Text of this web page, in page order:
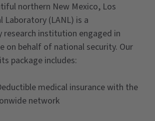
northern New Mexico, Los
Laboratory (LANL) is a
research institution engaged in
on behalf of national security. Our
package includes:
medical insurance with the
network